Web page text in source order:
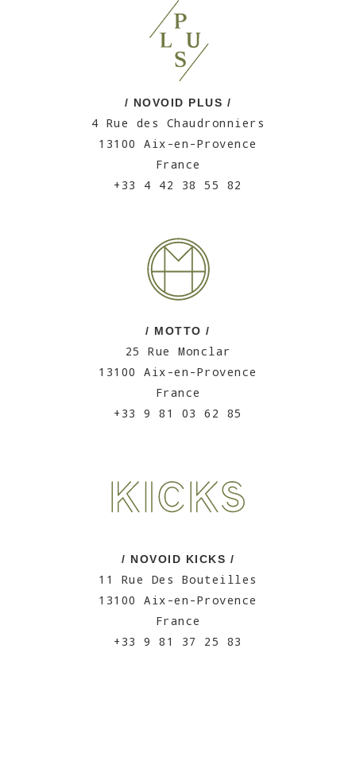
/ NOVOID PLUS /
4 Rue des Chaudronniers
13100 Aix-en-Provence
France
+33 4 42 38 55 82
/ MOTTO /
25 Rue Monclar
13100 Aix-en-Provence
France
+33 9 81 03 62 85
/ NOVOID KICKS /
11 Rue Des Bouteilles
13100 Aix-en-Provence
France
+33 9 81 37 25 83